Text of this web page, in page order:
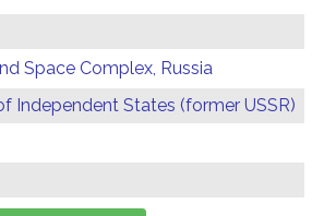
Space Complex, Russia
Independent States (former USSR)